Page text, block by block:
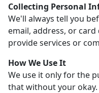
Collecting Personal
We'll always tell you
email, address, or
provide services or
How We Use It
We use it only for the
that without your okay.